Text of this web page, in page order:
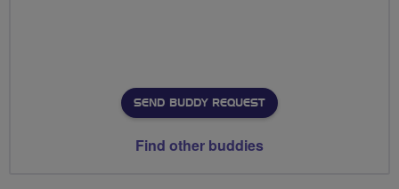
SEND BUDDY REQUEST
Find other buddies